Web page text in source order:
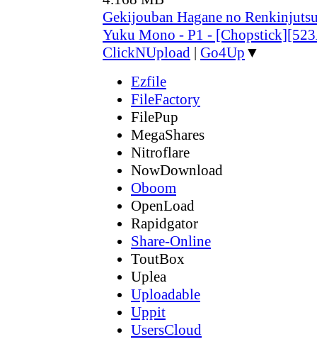
Gekijouban Hagane no
Yuku Mono - P1 -
ClickNUpload | Go4Up ▼
Ezfile
FileFactory
FilePup
MegaShares
Nitroflare
NowDownload
Oboom
OpenLoad
Rapidgator
Share-Online
ToutBox
Uplea
Uploadable
Uppit
UsersCloud